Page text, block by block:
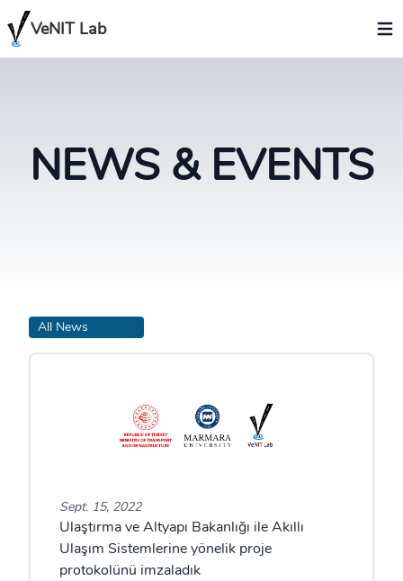
VeNIT Lab
NEWS & EVENTS
All News
Sept. 15, 2022
Ulaştırma ve Altyapı Bakanlığı ile Akıllı
Ulaşım Sistemlerine yönelik proje
protokolünü imzaladık